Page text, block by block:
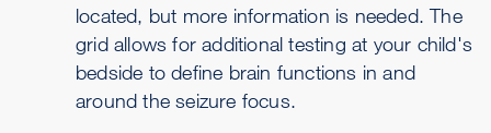
located, but more information is needed. The
grid allows for additional testing at your child's
bedside to define brain functions in and
around the seizure focus.